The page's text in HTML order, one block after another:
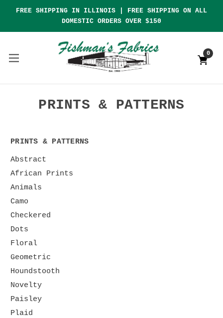
FREE SHIPPING IN ILLINOIS | FREE SHIPPING ON ALL
DOMESTIC ORDERS OVER $150
0
PRINTS & PATTERNS
PRINTS & PATTERNS
Abstract
African Prints
Animals
Camo
Checkered
Dots
Floral
Geometric
Houndstooth
Novelty
Paisley
Plaid